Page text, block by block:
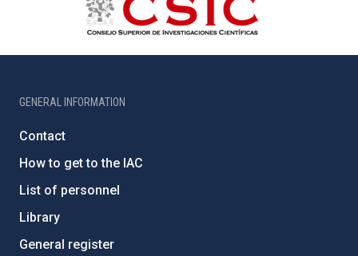
GENERAL INFORMATION
Contact
How to get to the IAC
List of personnel
Library
General register